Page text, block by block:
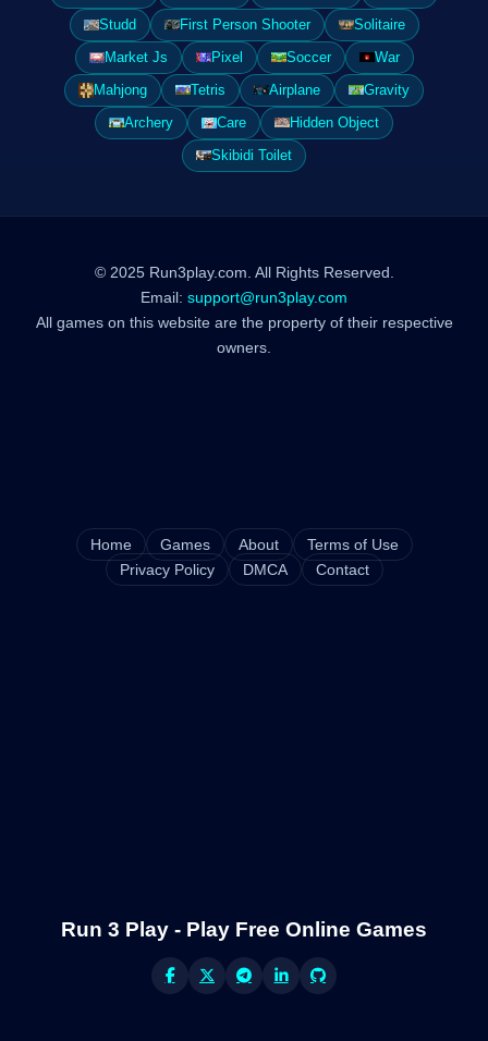
Studd
First Person Shooter
Solitaire
Market Js
Pixel Soccer
War
Mahjong
Tetris Airplane
Gravity
Archery
Care
Hidden Object
Skibidi Toilet
© 2025 Run3play.com. All Rights Reserved.
Email: support@run3play.com
All games on this website are the property of their respective
owners.
Home Games About
Terms of Use
Privacy Policy
DMCA Contact
Run 3 Play - Play Free Online Games